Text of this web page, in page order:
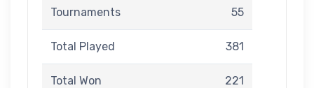
Tournaments 55
Total Played 381
Total Won 221